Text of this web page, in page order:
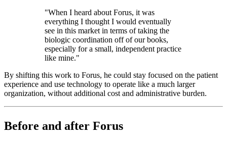
"When I heard about Forus, it was
everything I thought I would eventually
see in this market in terms of taking the
biologic coordination off of our books,
especially for a small, independent practice
like mine."
By shifting this work to Forus, he could stay focused on the patient
experience and use technology to operate like a much larger
organization, without additional cost and administrative burden.
Before and after Forus